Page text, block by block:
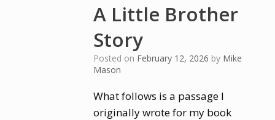
A Little Brother
Story
Posted on February 12, 2026 by Mike
Mason
What follows is a passage I
originally wrote for my book